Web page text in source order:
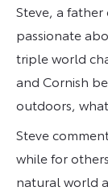
Steve, a
passionate
triple world
and Cornish
outdoors,
Steve
while for
natural world